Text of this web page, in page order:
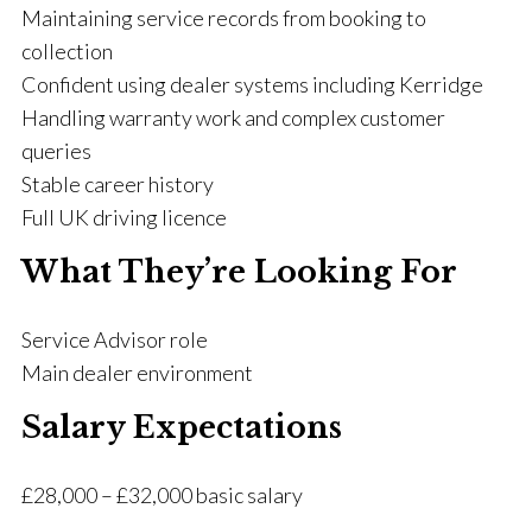
Maintaining service records from booking to
collection
Confident using dealer systems including Kerridge
Handling warranty work and complex customer
queries
Stable career history
Full UK driving licence
What They’re Looking For
Service Advisor role
Main dealer environment
Salary Expectations
£28,000 – £32,000 basic salary